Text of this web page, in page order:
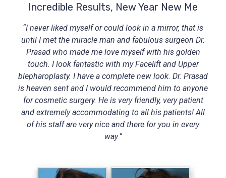
Incredible Results, New Year New Me
“I never liked myself or could look in a mirror, that is
until I met the miracle man and fabulous surgeon Dr.
Prasad who made me love myself with his golden
touch. I look fantastic with my Facelift and Upper
blepharoplasty. I have a complete new look. Dr. Prasad
is heaven sent and I would recommend him to anyone
for cosmetic surgery. He is very friendly, very patient
and extremely accommodating to all his patients! All
of his staff are very nice and there for you in every
way.”